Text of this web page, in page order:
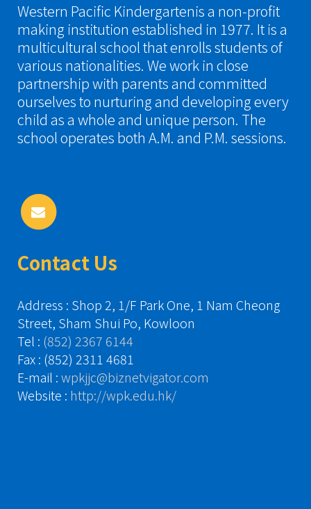
Western Pacific Kindergartenis a non-profit
making institution established in 1977. It is a
multicultural school that enrolls students of
various nationalities. We work in close
partnership with parents and committed
ourselves to nurturing and developing every
child as a whole and unique person. The
school operates both A.M. and P.M. sessions.
Contact Us
Address : Shop 2, 1/F Park One, 1 Nam Cheong
Street, Sham Shui Po, Kowloon
Tel : (852) 2367 6144
Fax : (852) 2311 4681
E-mail :wpkjjc@biznetvigator.com
Website : http://wpk.edu.hk/